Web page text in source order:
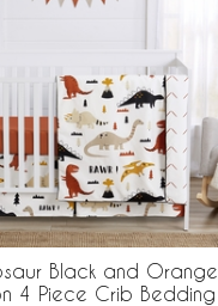
Black and Orange
4 Piece Crib Bedding